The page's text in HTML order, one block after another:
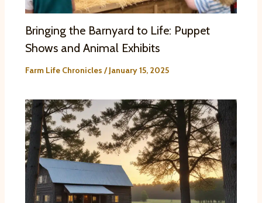
Bringing the Barnyard to Life: Puppet
Shows and Animal Exhibits
Farm Life Chronicles /January 15, 2025